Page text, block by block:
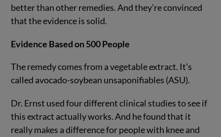
better than other remedies. And they’re convinced
that the evidence is solid.
Evidence Based on 500 People
The remedy comes from a vegetable extract. It’s
called avocado-soybean unsaponifiables (ASU).
Dr. Ernst used four different clinical studies to see if
this extract actually works. And he found that it
really makes a difference for people with knee and